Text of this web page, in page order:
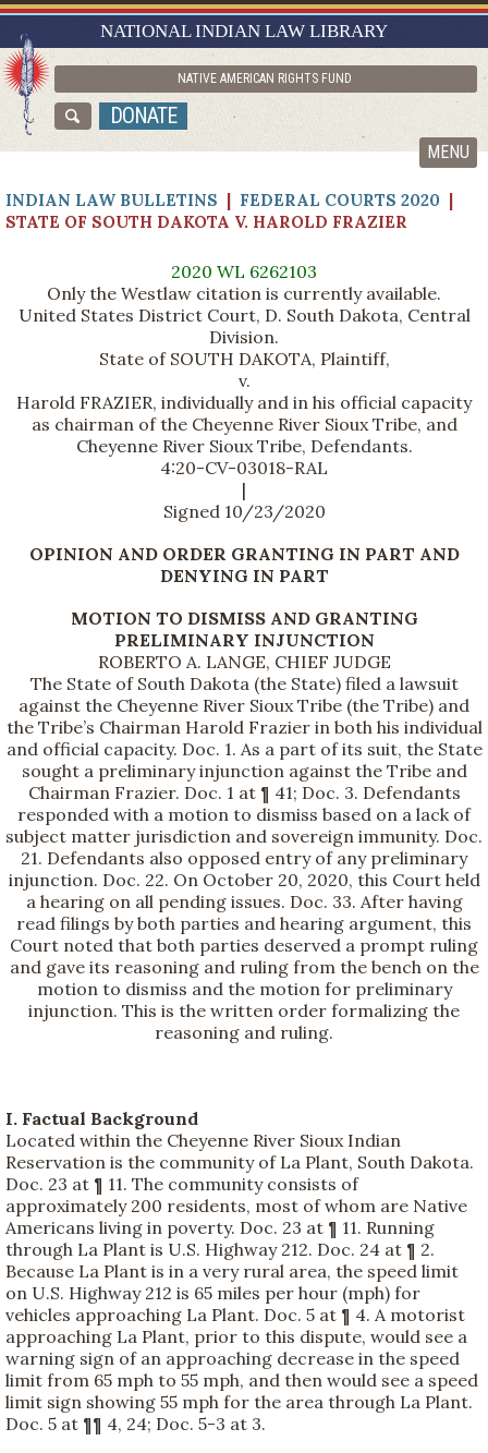
NATIONAL INDIAN LAW LIBRARY
NATIVE AMERICAN RIGHTS FUND
DONATE
MENU
RESEARCH GUIDES
ASK NILL
ABOUT NILL
INDIAN LAW BULLETINS | FEDERAL COURTS 2020 |
STATE OF SOUTH DAKOTA V. HAROLD FRAZIER
2020 WL 6262103
Only the Westlaw citation is currently available.
United States District Court, D. South Dakota, Central
Division.
State of SOUTH DAKOTA, Plaintiff,
v.
Harold FRAZIER, individually and in his official capacity
as chairman of the Cheyenne River Sioux Tribe, and
Cheyenne River Sioux Tribe, Defendants.
4:20-CV-03018-RAL
|
Signed 10/23/2020
OPINION AND ORDER GRANTING IN PART AND
DENYING IN PART
MOTION TO DISMISS AND GRANTING
PRELIMINARY INJUNCTION
ROBERTO A. LANGE, CHIEF JUDGE
The State of South Dakota (the State) filed a lawsuit
against the Cheyenne River Sioux Tribe (the Tribe) and
the Tribe’s Chairman Harold Frazier in both his individual
and official capacity. Doc. 1. As a part of its suit, the State
sought a preliminary injunction against the Tribe and
Chairman Frazier. Doc. 1 at ¶ 41; Doc. 3. Defendants
responded with a motion to dismiss based on a lack of
subject matter jurisdiction and sovereign immunity. Doc.
21. Defendants also opposed entry of any preliminary
injunction. Doc. 22. On October 20, 2020, this Court held
a hearing on all pending issues. Doc. 33. After having
read filings by both parties and hearing argument, this
Court noted that both parties deserved a prompt ruling
and gave its reasoning and ruling from the bench on the
motion to dismiss and the motion for preliminary
injunction. This is the written order formalizing the
reasoning and ruling.
I. Factual Background
Located within the Cheyenne River Sioux Indian
Reservation is the community of La Plant, South Dakota.
Doc. 23 at ¶ 11. The community consists of
approximately 200 residents, most of whom are Native
Americans living in poverty. Doc. 23 at ¶ 11. Running
through La Plant is U.S. Highway 212. Doc. 24 at ¶ 2.
Because La Plant is in a very rural area, the speed limit
on U.S. Highway 212 is 65 miles per hour (mph) for
vehicles approaching La Plant. Doc. 5 at ¶ 4. A motorist
approaching La Plant, prior to this dispute, would see a
warning sign of an approaching decrease in the speed
limit from 65 mph to 55 mph, and then would see a speed
limit sign showing 55 mph for the area through La Plant.
Doc. 5 at ¶¶ 4, 24; Doc. 5-3 at 3.